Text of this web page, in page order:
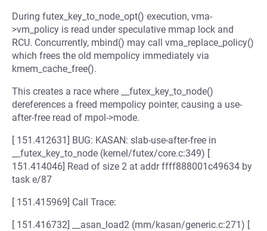
During futex_key_to_node_opt() execution, vma-
>vm_policy is read under speculative mmap lock and
RCU. Concurrently, mbind() may call vma_replace_policy()
which frees the old mempolicy immediately via
kmem_cache_free().
This creates a race where __futex_key_to_node()
dereferences a freed mempolicy pointer, causing a use-
after-free read of mpol->mode.
[ 151.412631] BUG: KASAN: slab-use-after-free in
__futex_key_to_node (kernel/futex/core.c:349) [
151.414046] Read of size 2 at addr ffff888001c49634 by
task e/87
[ 151.415969] Call Trace:
[ 151.416732] __asan_load2 (mm/kasan/generic.c:271) [